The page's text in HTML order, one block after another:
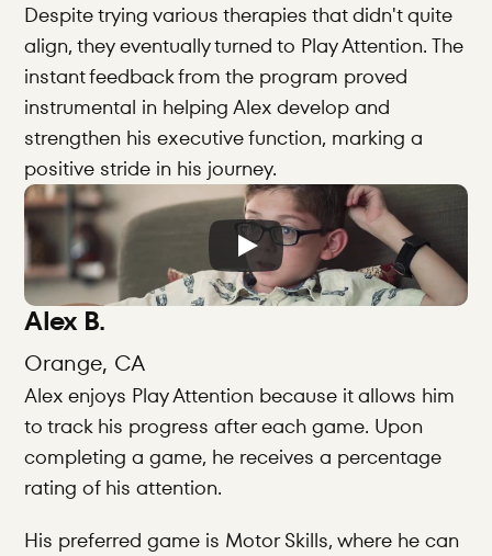
Despite trying various therapies that didn't quite
align, they eventually turned to Play Attention. The
instant feedback from the program proved
instrumental in helping Alex develop and
strengthen his executive function, marking a
positive stride in his journey.
Alex B.
Orange, CA
Alex enjoys Play Attention because it allows him
to track his progress after each game. Upon
completing a game, he receives a percentage
rating of his attention.
His preferred game is Motor Skills, where he can